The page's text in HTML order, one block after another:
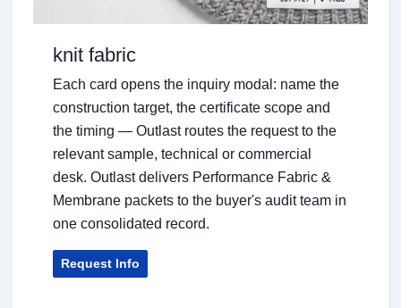
knit fabric
Each card opens the inquiry modal: name the
construction target, the certificate scope and
the timing — Outlast routes the request to the
relevant sample, technical or commercial
desk. Outlast delivers Performance Fabric &
Membrane packets to the buyer's audit team in
one consolidated record.
Request Info